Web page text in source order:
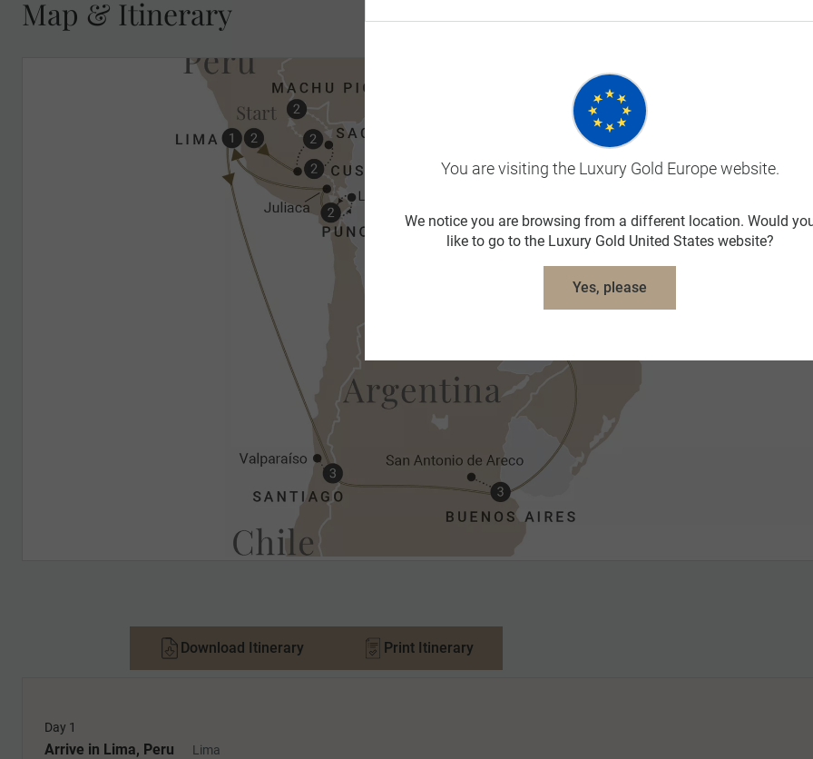
Map & Itinerary
Download Itinerary Print Itinerary
Day 1
Arrive in Lima, Peru Lima
You are visiting the Luxury Gold Europe website.
We notice you are browsing from a different location. Would
like to go to the Luxury Gold United States website?
Yes, please